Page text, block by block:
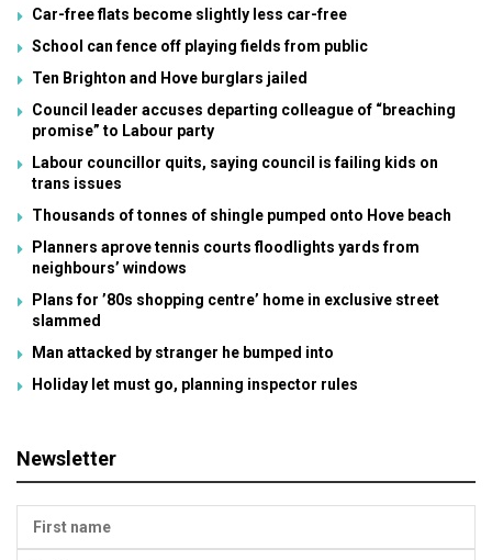
Car-free flats become slightly less car-free
School can fence off playing fields from public
Ten Brighton and Hove burglars jailed
Council leader accuses departing colleague of “breaching
promise” to Labour party
Labour councillor quits, saying council is failing kids on
trans issues
Thousands of tonnes of shingle pumped onto Hove beach
Planners aprove tennis courts floodlights yards from
neighbours’ windows
Plans for ’80s shopping centre’ home in exclusive street
slammed
Man attacked by stranger he bumped into
Holiday let must go, planning inspector rules
Newsletter